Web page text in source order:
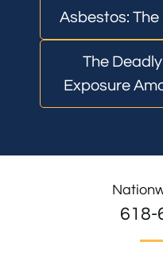
Asbestos: The
The
Exposure
618-